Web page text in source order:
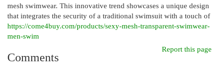
mesh swimwear. This innovative trend showcases a unique design
that integrates the security of a traditional swimsuit with a touch of
https://come4buy.com/products/sexy-mesh-transparent-swimwear-
men-swim
Report this page
Comments